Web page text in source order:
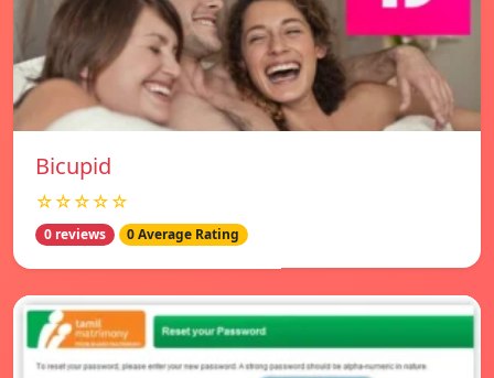
Bicupid
☆☆☆☆☆
0 reviews 0 Average Rating